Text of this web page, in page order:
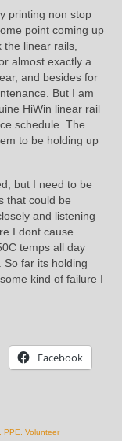
printing non stop
point coming up
linear rails,
almost exactly a
and besides for
But I am
HiWin linear rail
schedule. The
to be holding up
but I need to be
that could be
and listening
I dont cause
temps all day
So far its holding
kind of failure I
Facebook
PPE Volunteer